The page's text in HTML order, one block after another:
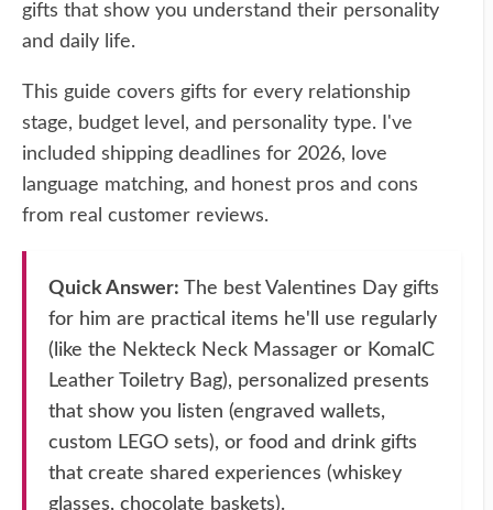
gifts that show you understand their personality
and daily life.
This guide covers gifts for every relationship
stage, budget level, and personality type. I've
included shipping deadlines for 2026, love
language matching, and honest pros and cons
from real customer reviews.
Quick Answer: The best Valentines Day gifts
for him are practical items he'll use regularly
(like the Nekteck Neck Massager or KomalC
Leather Toiletry Bag), personalized presents
that show you listen (engraved wallets,
custom LEGO sets), or food and drink gifts
that create shared experiences (whiskey
glasses, chocolate baskets).